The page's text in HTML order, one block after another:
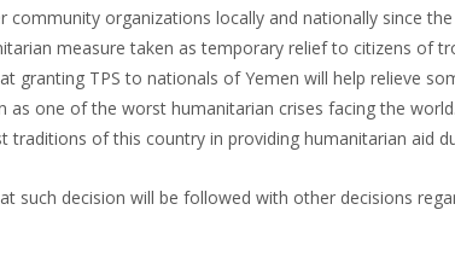
community organizations locally and nationally since
measure taken as temporary relief to citizens of
granting TPS to nationals of Yemen will help relieve
as one of the worst humanitarian crises facing the
traditions of this country in providing humanitarian aid
such decision will be followed with other decisions